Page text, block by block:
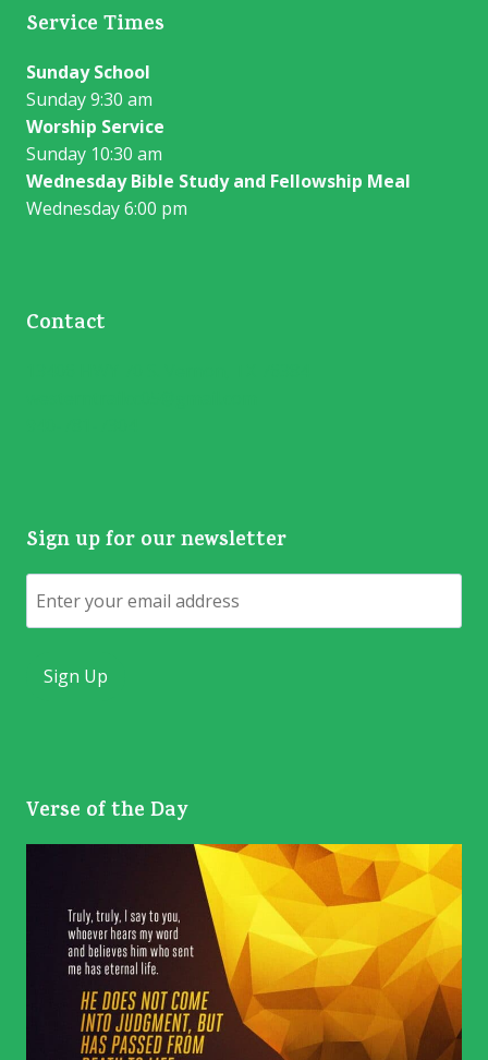
Service Times
Sunday School
Sunday 9:30 am
Worship Service
Sunday 10:30 am
Wednesday Bible Study and Fellowship Meal
Wednesday 6:00 pm
Contact
Sign up for our newsletter
Verse of the Day